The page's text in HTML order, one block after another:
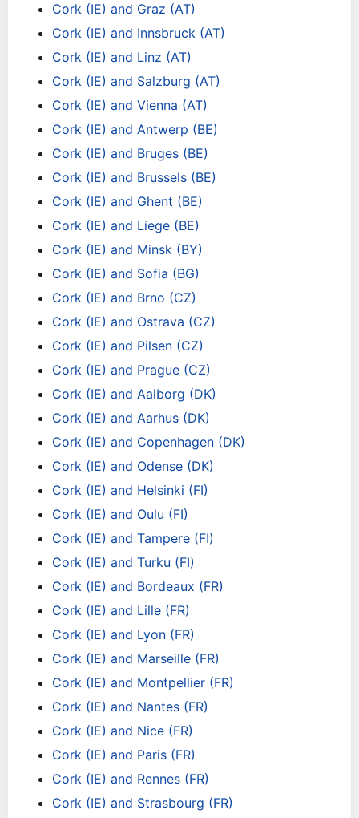
Cork (IE) and Graz (AT)
Cork (IE) and Innsbruck (AT)
Cork (IE) and Linz (AT)
Cork (IE) and Salzburg (AT)
Cork (IE) and Vienna (AT)
Cork (IE) and Antwerp (BE)
Cork (IE) and Bruges (BE)
Cork (IE) and Brussels (BE)
Cork (IE) and Ghent (BE)
Cork (IE) and Liege (BE)
Cork (IE) and Minsk (BY)
Cork (IE) and Sofia (BG)
Cork (IE) and Brno (CZ)
Cork (IE) and Ostrava (CZ)
Cork (IE) and Pilsen (CZ)
Cork (IE) and Prague (CZ)
Cork (IE) and Aalborg (DK)
Cork (IE) and Aarhus (DK)
Cork (IE) and Copenhagen (DK)
Cork (IE) and Odense (DK)
Cork (IE) and Helsinki (FI)
Cork (IE) and Oulu (FI)
Cork (IE) and Tampere (FI)
Cork (IE) and Turku (FI)
Cork (IE) and Bordeaux (FR)
Cork (IE) and Lille (FR)
Cork (IE) and Lyon (FR)
Cork (IE) and Marseille (FR)
Cork (IE) and Montpellier (FR)
Cork (IE) and Nantes (FR)
Cork (IE) and Nice (FR)
Cork (IE) and Paris (FR)
Cork (IE) and Rennes (FR)
Cork (IE) and Strasbourg (FR)